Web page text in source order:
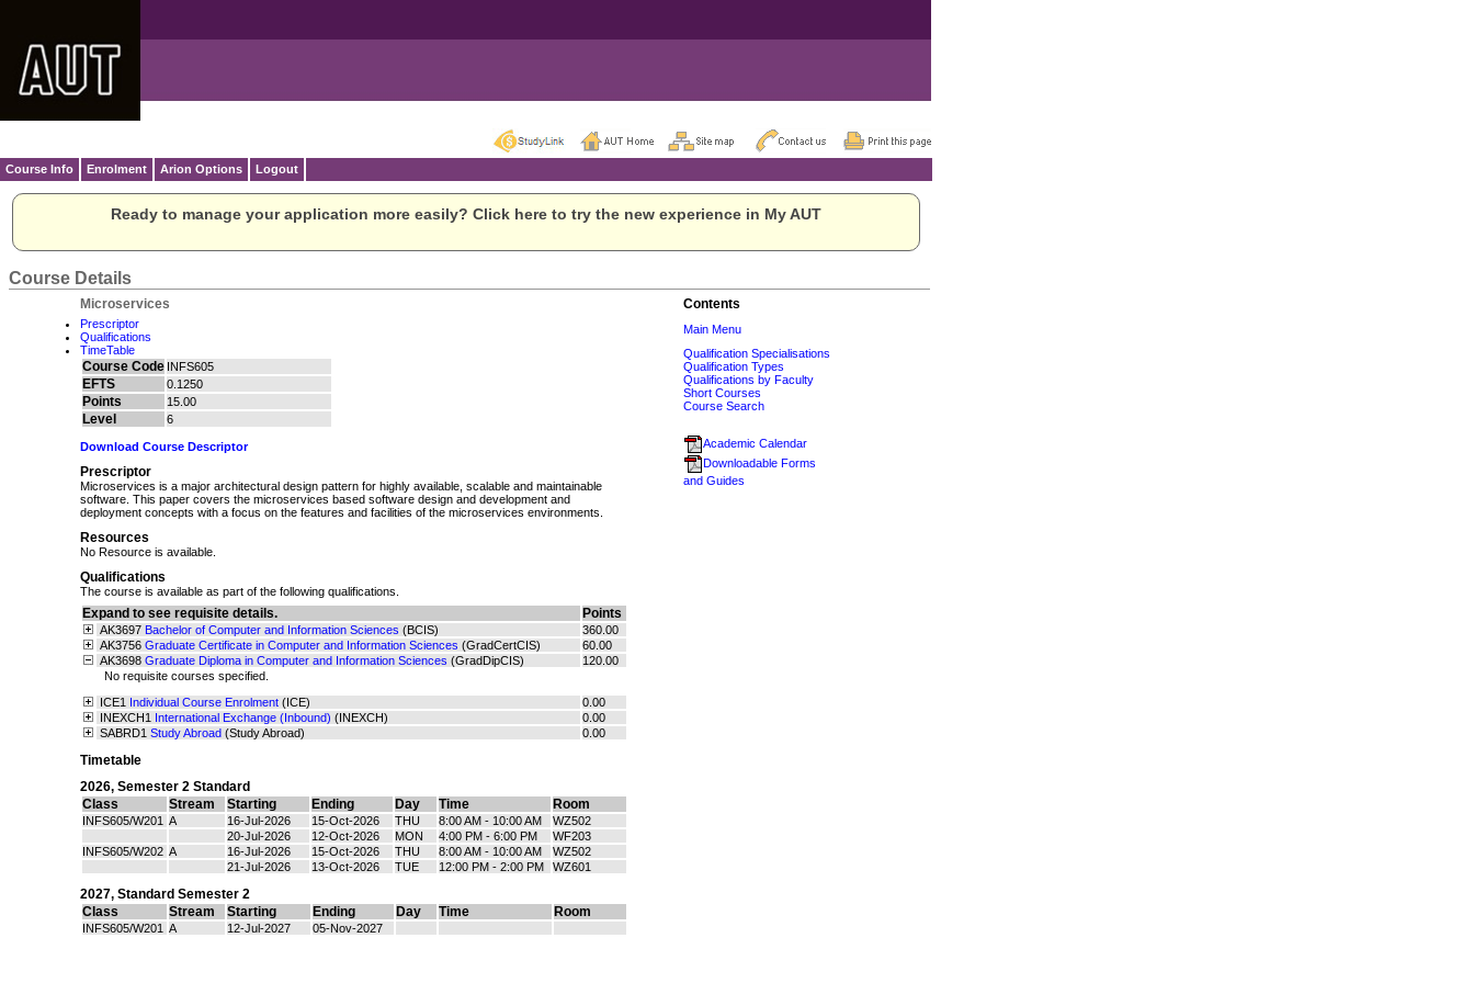
Course Info Enrolment Arion Options Logout
Ready to manage your application more easily? Click here to try the new experience in My AUT
Course Details
Microservices
Prescriptor
Qualifications
TimeTable
Course Code INFS605
EFTS 0.1250
Points 15.00
Level 6
Download Course Descriptor
Prescriptor
Microservices is a major architectural design pattern for highly available, scalable and maintainable
software. This paper covers the microservices based software design and development and
deployment concepts with a focus on the features and facilities of the microservices environments.
Resources
No Resource is available.
Qualifications
The course is available as part of the following qualifications.
Expand to see requisite details. Points
AK3697 Bachelor of Computer and Information Sciences (BCIS)
360.00
AK3756 Graduate Certificate in Computer and Information Sciences (GradCertCIS)
60.00
AK3698 Graduate Diploma in Computer and Information Sciences (GradDipCIS)
120.00
No requisite courses specified.
ICE1 Individual Course Enrolment (ICE)
0.00
INEXCH1 International Exchange (Inbound) (INEXCH)
0.00
SABRD1 Study Abroad (Study Abroad) 0.00
Timetable
2026, Semester 2 Standard
Class
Stream Starting Ending Day Time Room
INFS605/W201 A 16-Jul-2026 15-Oct-2026 THU 8:00 AM - 10:00 AM
WZ502
20-Jul-2026
12-Oct-2026 MON 4:00 PM - 6:00 PM
WF203
INFS605/W202 A 16-Jul-2026 15-Oct-2026 THU 8:00 AM - 10:00 AM
WZ502
21-Jul-2026
13-Oct-2026 TUE 12:00 PM - 2:00 PM WZ601
2027, Standard Semester 2
Class
Stream Starting Ending Day Time Room
INFS605/W201 A 12-Jul-2027 05-Nov-2027
Contents
Main Menu
Qualification Specialisations
Qualification Types
Qualifications by Faculty
Short Courses
Course Search
Academic Calendar
Downloadable Forms
and Guides